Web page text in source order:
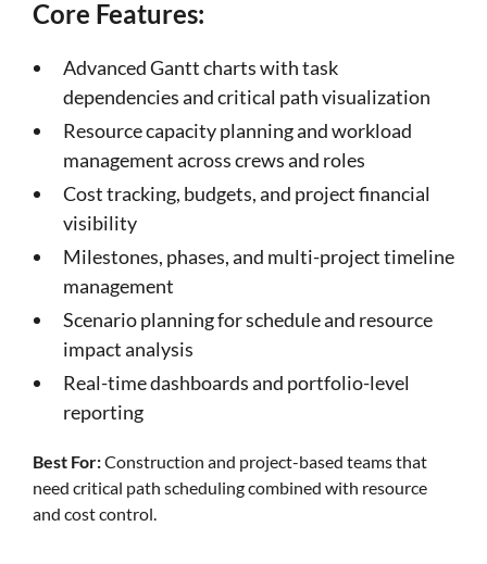
Core Features:
Advanced Gantt charts with task
dependencies and critical path visualization
Resource capacity planning and workload
management across crews and roles
Cost tracking, budgets, and project financial
visibility
Milestones, phases, and multi-project timeline
management
Scenario planning for schedule and resource
impact analysis
Real-time dashboards and portfolio-level
reporting
Best For:Construction and project-based teams that
need critical path scheduling combined with resource
and cost control.